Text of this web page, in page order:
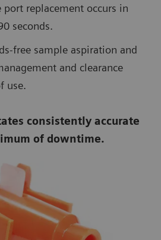
port replacement occurs in
seconds.
free sample aspiration and
and clearance
use.
consistently accurate
of downtime.